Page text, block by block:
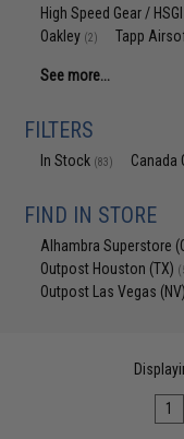
High Speed Gear / HSGI
Oakley (2) Tapp
See more...
FILTERS
In Stock (83) Canada
FIND IN STORE
Alhambra Superstore
Outpost Houston (TX)
Outpost Las Vegas (NV)
1